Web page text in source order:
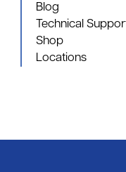
Blog
Technical
Shop
Locations